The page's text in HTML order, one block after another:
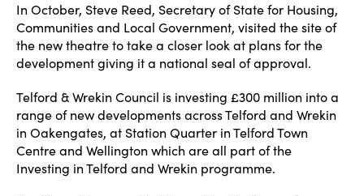
In October, Steve Reed, Secretary of State for Housing,
Communities and Local Government, visited the site of
the new theatre to take a closer look at plans for the
development giving it a national seal of approval.
Telford & Wrekin Council is investing £300 million into a
range of new developments across Telford and Wrekin
in Oakengates, at Station Quarter in Telford Town
Centre and Wellington which are all part of the
Investing in Telford and Wrekin programme.